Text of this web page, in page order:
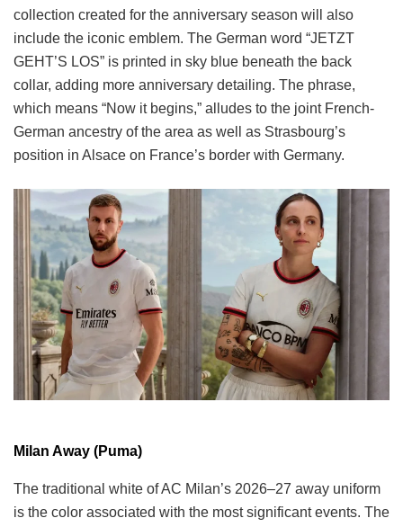
collection created for the anniversary season will also
include the iconic emblem. The German word “JETZT
GEHT’S LOS” is printed in sky blue beneath the back
collar, adding more anniversary detailing. The phrase,
which means “Now it begins,” alludes to the joint French-
German ancestry of the area as well as Strasbourg’s
position in Alsace on France’s border with Germany.
Milan Away (Puma)
The traditional white of AC Milan’s 2026–27 away uniform
is the color associated with the most significant events. The